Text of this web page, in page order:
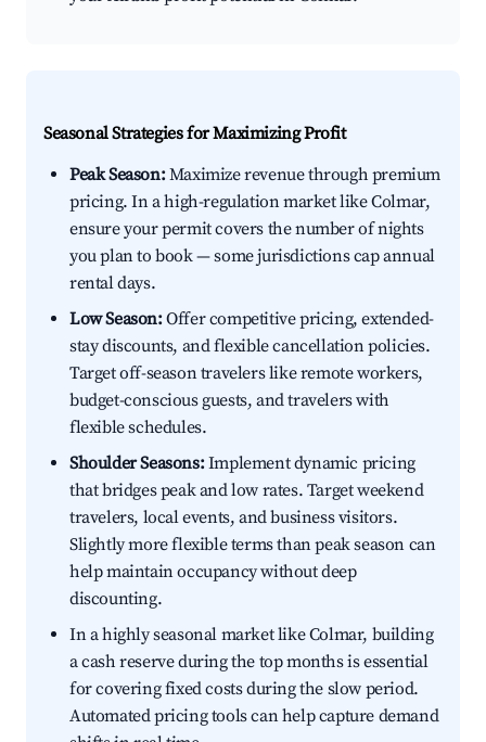
Seasonal Strategies for Maximizing Profit
Peak Season:Maximize revenue through premium
pricing. In a high-regulation market like Colmar,
ensure your permit covers the number of nights
you plan to book — some jurisdictions cap annual
rental days.
Low Season:Offer competitive pricing, extended-
stay discounts, and flexible cancellation policies.
Target off-season travelers like remote workers,
budget-conscious guests, and travelers with
flexible schedules.
Shoulder Seasons:Implement dynamic pricing
that bridges peak and low rates. Target weekend
travelers, local events, and business visitors.
Slightly more flexible terms than peak season can
help maintain occupancy without deep
discounting.
In a highly seasonal market like Colmar, building
a cash reserve during the top months is essential
for covering fixed costs during the slow period.
Automated pricing tools can help capture demand